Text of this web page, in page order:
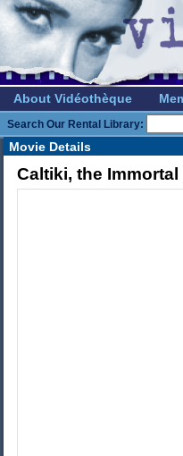
About Vidéothèque
Search Our Rental Library:
Movie Details
Caltiki, the